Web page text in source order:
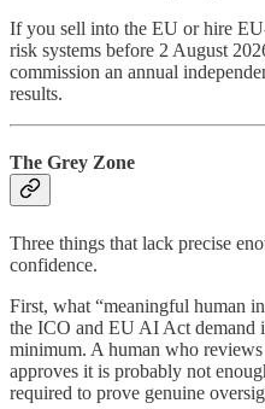
If you sell into the EU or hire
risk systems before 2 August
commission an annual
results.
The Grey Zone
Three things that lack precise
confidence.
First, what “meaningful human
the ICO and EU AI Act demand
minimum. A human who
approves it is probably not
required to prove genuine